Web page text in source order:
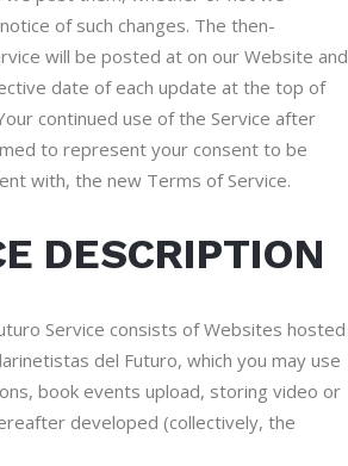
of such changes. The then-
will be posted at on our Website and
date of each update at the top of
continued use of the Service after
to represent your consent to be
with, the new Terms of Service.
DESCRIPTION
Service consists of Websites hosted
del Futuro, which you may use
book events upload, storing video or
developed (collectively, the